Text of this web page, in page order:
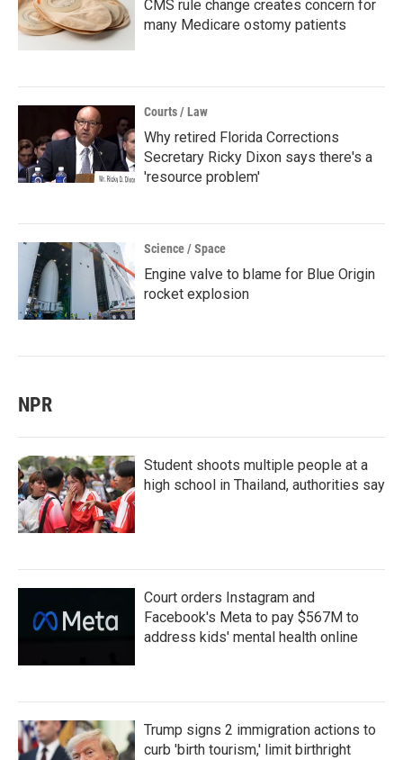
CMS rule change creates concern for
many Medicare ostomy patients
Courts / Law
Why retired Florida Corrections
Secretary Ricky Dixon says there's a
'resource problem'
Science / Space
Engine valve to blame for Blue Origin
rocket explosion
NPR
Student shoots multiple people at a
high school in Thailand, authorities say
Court orders Instagram and
Facebook's Meta to pay $567M to
address kids' mental health online
Trump signs 2 immigration actions to
curb 'birth tourism,' limit birthright